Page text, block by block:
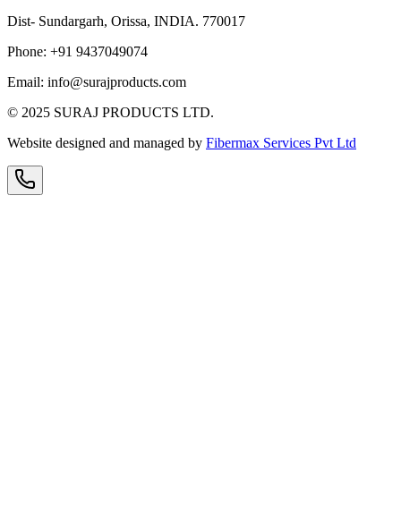
Dist- Sundargarh, Orissa, INDIA. 770017
Phone: +91 9437049074
Email: info@surajproducts.com
© 2025 SURAJ PRODUCTS LTD.
Website designed and managed by Fibermax Services Pvt Ltd